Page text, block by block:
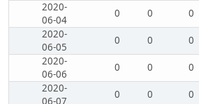
2020-
06-04
0 0 0
2020-
06-05
0 0 0
2020-
06-06
0 0 0
2020-
06-07
0 0 0